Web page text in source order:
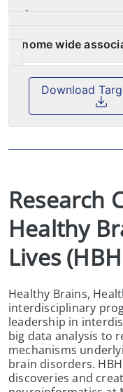
Identification
and heritable risk
genome wide
Research
Healthy
Lives
Healthy Brains,
interdisciplinary
leadership in
big data analysis to
mechanisms
brain disorders.
discoveries and